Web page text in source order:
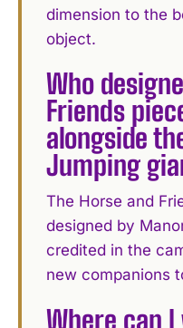
dimension to the
object.
Who
Friends
alongside
Jumping
The Horse and
designed by
credited in the
new companions
Where can